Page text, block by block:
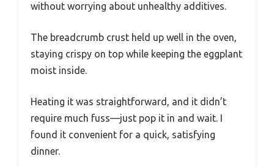
without worrying about unhealthy additives.
The breadcrumb crust held up well in the oven,
staying crispy on top while keeping the eggplant
moist inside.
Heating it was straightforward, and it didn’t
require much fuss—just pop it in and wait. I
found it convenient for a quick, satisfying
dinner.